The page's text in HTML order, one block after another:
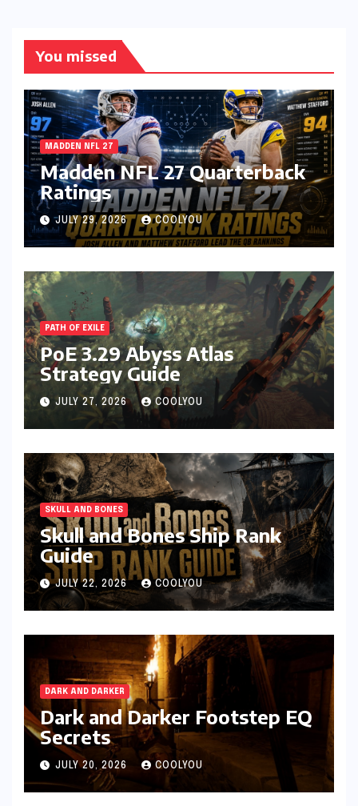
You missed
MADDEN NFL 27
Madden NFL 27 Quarterback
Ratings
JULY 29, 2026 COOLYOU
PATH OF EXILE
PoE 3.29 Abyss Atlas
Strategy Guide
JULY 27, 2026 COOLYOU
SKULL AND BONES
Skull and Bones Ship Rank
Guide
JULY 22, 2026 COOLYOU
DARK AND DARKER
Dark and Darker Footstep EQ
Secrets
JULY 20, 2026 COOLYOU